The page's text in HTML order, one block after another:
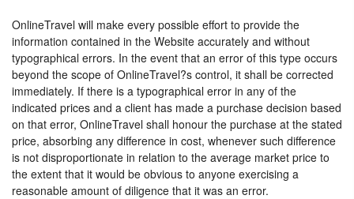
OnlineTravel will make every possible effort to provide the
information contained in the Website accurately and without
typographical errors. In the event that an error of this type occurs
beyond the scope of OnlineTravel?s control, it shall be corrected
immediately. If there is a typographical error in any of the
indicated prices and a client has made a purchase decision based
on that error, OnlineTravel shall honour the purchase at the stated
price, absorbing any difference in cost, whenever such difference
is not disproportionate in relation to the average market price to
the extent that it would be obvious to anyone exercising a
reasonable amount of diligence that it was an error.